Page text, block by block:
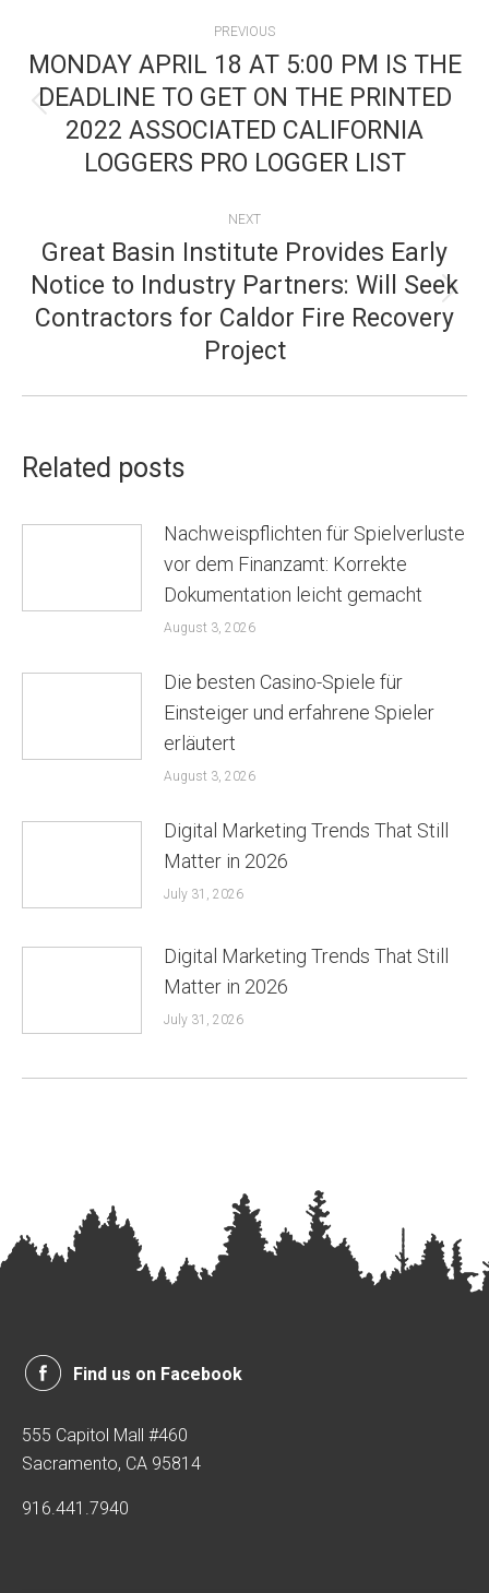
NAVIGATION
PREVIOUS
post:
MONDAY APRIL 18 AT 5:00 PM IS THE
DEADLINE TO GET ON THE PRINTED
2022 ASSOCIATED CALIFORNIA
LOGGERS PRO LOGGER LIST
NEXT
Next
post:
Great Basin Institute Provides Early
Notice to Industry Partners: Will Seek
Contractors for Caldor Fire Recovery
Project
Related posts
Nachweispflichten für Spielverluste
vor dem Finanzamt: Korrekte
Dokumentation leicht gemacht
August 3, 2026
Die besten Casino-Spiele für
Einsteiger und erfahrene Spieler
erläutert
August 3, 2026
Digital Marketing Trends That Still
Matter in 2026
July 31, 2026
Digital Marketing Trends That Still
Matter in 2026
July 31, 2026
Find us on Facebook
555 Capitol Mall #460
Sacramento, CA 95814
916.441.7940